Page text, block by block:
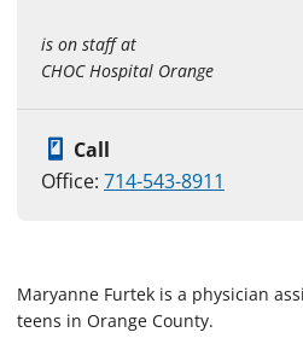
is on staff at
CHOC Hospital Orange
Call
Office: 714-543-8911
Maryanne Furtek is a physician
teens in Orange County.